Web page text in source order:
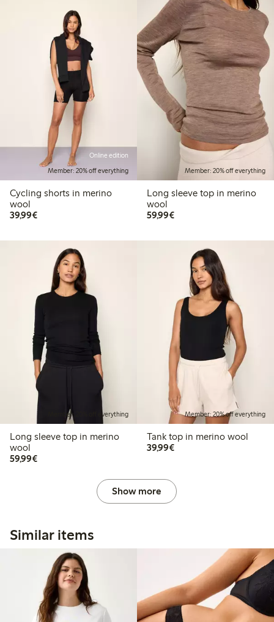
Online edition
Member: 20% off everything
Cycling shorts in merino
wool
39,99€€ 39,99
Member: 20% off everything
Long sleeve top in merino
wool
59,99€€ 59,99
Member: 20% off everything
Long sleeve top in merino
wool
59,99€€ 59,99
Member: 20% off everything
Tank top in merino wool
39,99€€ 39,99
Show more
Similar items